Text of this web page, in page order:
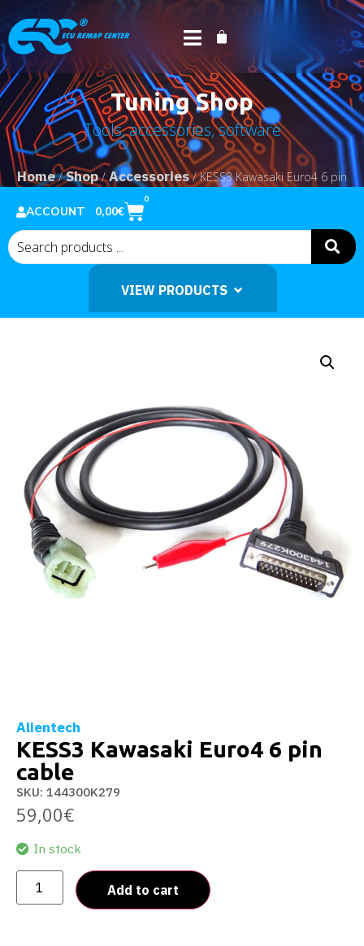
Tuning Shop
Tools, accessories, software
Home/Shop/Accessories/ KESS3 Kawasaki Euro4 6 pin
VIEW PRODUCTS
ACCOUNT 0,00€
0
Alientech
KESS3 Kawasaki Euro4 6 pin
cable
SKU: 144300K279
59,00€
In stock
Add to cart